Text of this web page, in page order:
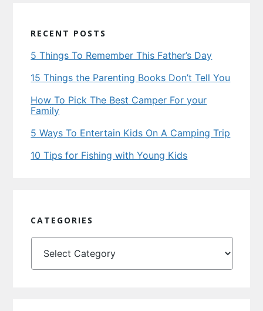
RECENT POSTS
5 Things To Remember This Father’s Day
15 Things the Parenting Books Don’t Tell You
How To Pick The Best Camper For your
Family
5 Ways To Entertain Kids On A Camping Trip
10 Tips for Fishing with Young Kids
CATEGORIES
Categories